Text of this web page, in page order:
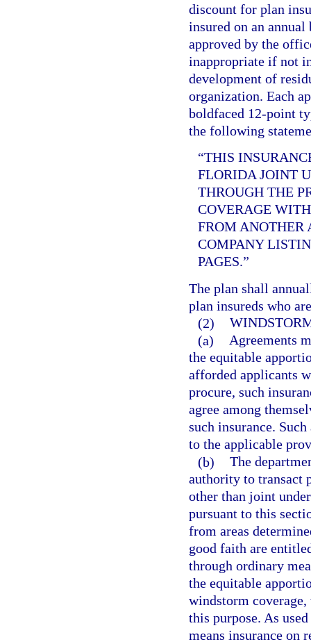
discount for plan
insured on an
approved by the
inappropriate if not
development of
organization. Each
boldfaced 12-point
the following
“THIS
FLORIDA JOINT
THROUGH THE
COVERAGE
FROM ANOTHER
COMPANY
PAGES.”
The plan shall
plan insureds who
(2)
(a) Agreements
the equitable
afforded applicants
procure, such
agree among
such insurance.
to the applicable
(b) The
authority to transact
other than joint
pursuant to this
from areas
good faith are
through ordinary
the equitable
windstorm
this purpose. As
means insurance on